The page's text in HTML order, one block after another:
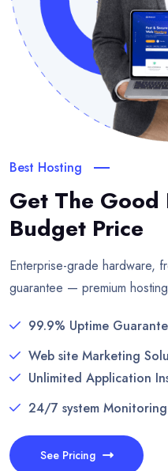
Best Hosting
Get The
Budget Price
Enterprise-grade hardware,
guarantee — premium
99.9% Uptime
Web site Marketing
Unlimited Application
24/7 system Monitoring
See Pricing